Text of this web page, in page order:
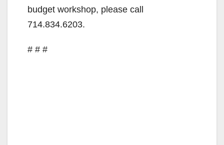
budget workshop, please call
714.834.6203.
# # #